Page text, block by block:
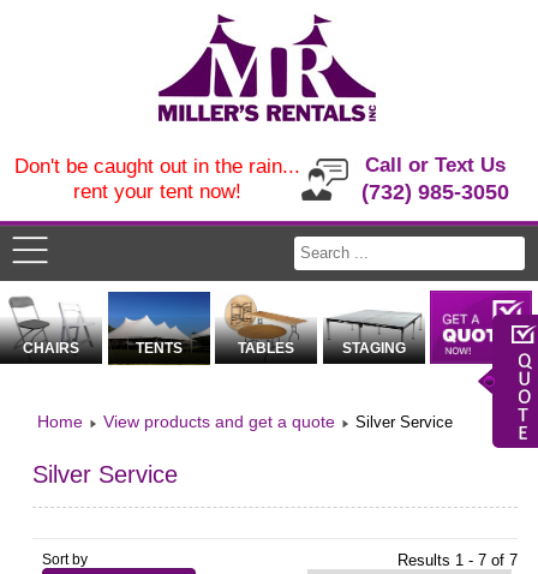
Call or Text Us
(732) 985-3050
Don't be caught out in the rain...
rent your tent now!
CHAIRS TENTS TABLES STAGING
Home View products and get a quote Silver Service
Silver Service
Sort by
Results 1 - 7 of 7